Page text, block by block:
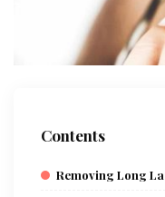
Contents
Removing Long